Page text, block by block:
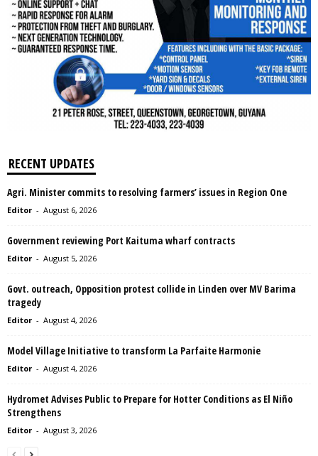
RECENT UPDATES
Agri. Minister commits to resolving farmers’ issues in Region One
Editor - August 6, 2026
Government reviewing Port Kaituma wharf contracts
Editor - August 5, 2026
Govt. outreach, Opposition protest collide in Linden over MV Barima
tragedy
Editor - August 4, 2026
Model Village Initiative to transform La Parfaite Harmonie
Editor - August 4, 2026
Hydromet Advises Public to Prepare for Hotter Conditions as El Niño
Strengthens
Editor - August 3, 2026